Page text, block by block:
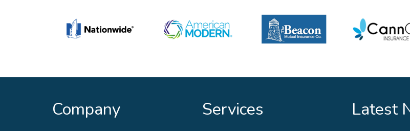
Company Services Latest